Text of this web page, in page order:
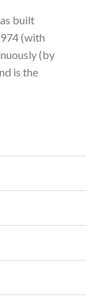
built
(with
(by
is the